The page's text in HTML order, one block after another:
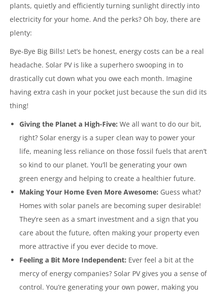
plants, quietly and efficiently turning sunlight directly into
electricity for your home. And the perks? Oh boy, there are
plenty:
Bye-Bye Big Bills! Let’s be honest, energy costs can be a real
headache. Solar PV is like a superhero swooping in to
drastically cut down what you owe each month. Imagine
having extra cash in your pocket just because the sun did its
thing!
Giving the Planet a High-Five: We all want to do our bit,
right? Solar energy is a super clean way to power your
life, meaning less reliance on those fossil fuels that aren’t
so kind to our planet. You’ll be generating your own
green energy and helping to create a healthier future.
Making Your Home Even More Awesome: Guess what?
Homes with solar panels are becoming super desirable!
They’re seen as a smart investment and a sign that you
care about the future, often making your property even
more attractive if you ever decide to move.
Feeling a Bit More Independent: Ever feel a bit at the
mercy of energy companies? Solar PV gives you a sense of
control. You’re generating your own power, making you